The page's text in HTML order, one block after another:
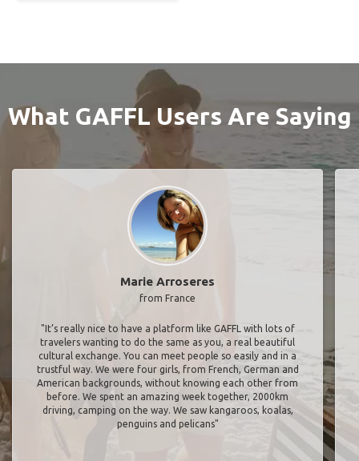
What GAFFL Users Are Saying
Marie Arroseres
from France
"It’s really nice to have a platform like GAFFL with lots of
travelers wanting to do the same as you, a real beautiful
cultural exchange. You can meet people so easily and in a
trustful way. We were four girls, from French, German and
American backgrounds, without knowing each other from
before. We spent an amazing week together, 2000km
driving, camping on the way. We saw kangaroos, koalas,
penguins and pelicans"